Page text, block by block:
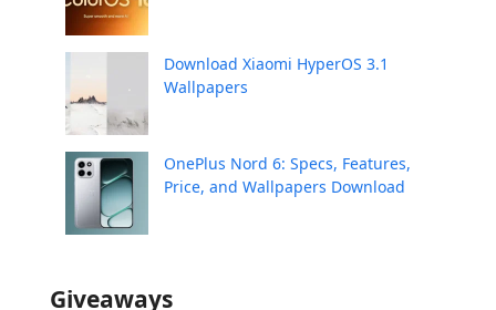
Download Xiaomi HyperOS 3.1
Wallpapers
OnePlus Nord 6: Specs, Features,
Price, and Wallpapers Download
Giveaways